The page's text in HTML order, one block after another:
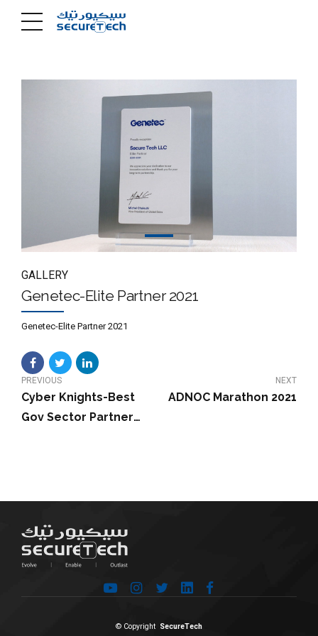
GALLERY
Genetec-Elite Partner 2021
Genetec-Elite Partner 2021
PREVIOUS
Cyber Knights-Best
Gov Sector Partner
NEXT
ADNOC Marathon 2021
© Copyright SecureTech